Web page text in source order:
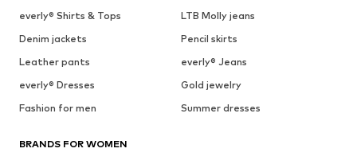
everly® Shirts & Tops
LTB Molly jeans
Denim jackets
Pencil skirts
Leather pants
everly® Jeans
everly® Dresses
Gold jewelry
Fashion for men
Summer dresses
BRANDS FOR WOMEN